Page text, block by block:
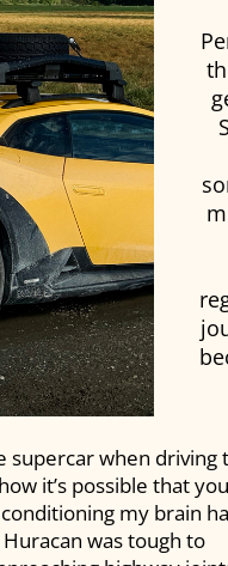
supercar when driving
it’s possible that
my brain
was tough to